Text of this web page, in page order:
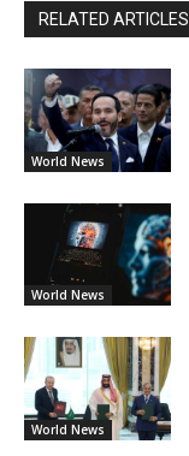
RELATED ARTICLES
World News
World News
World News